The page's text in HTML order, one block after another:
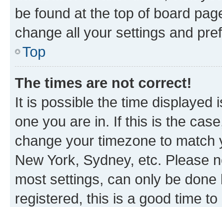
be found at the top of board
change all your settings and
Top
The times are not correct!
It is possible the time displayed
one you are in. If this is the
change your timezone to
New York, Sydney, etc. Please
most settings, can only be
registered, this is a good time to